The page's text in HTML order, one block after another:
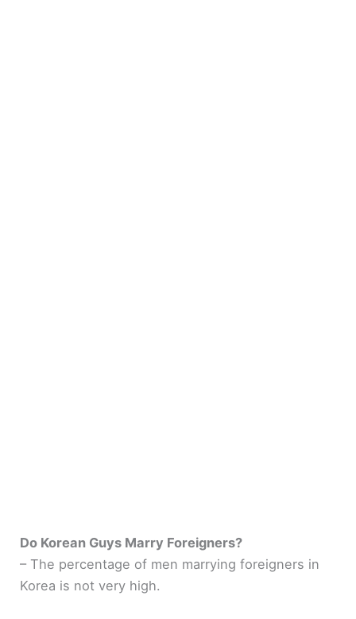
Do Korean Guys Marry Foreigners?
– The percentage of men marrying foreigners in
Korea is not very high.